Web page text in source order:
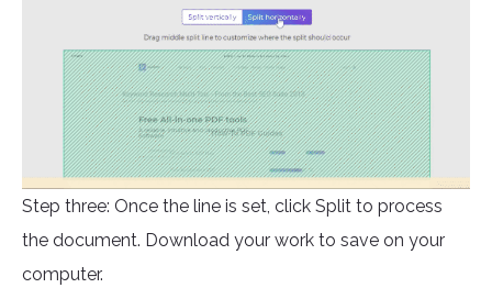
Step three: Once the line is set, click Split to process
the document. Download your work to save on your
computer.